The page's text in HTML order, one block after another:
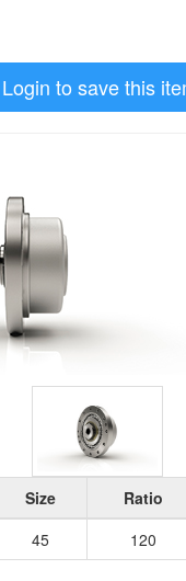
to save this
Size Ratio
45 120